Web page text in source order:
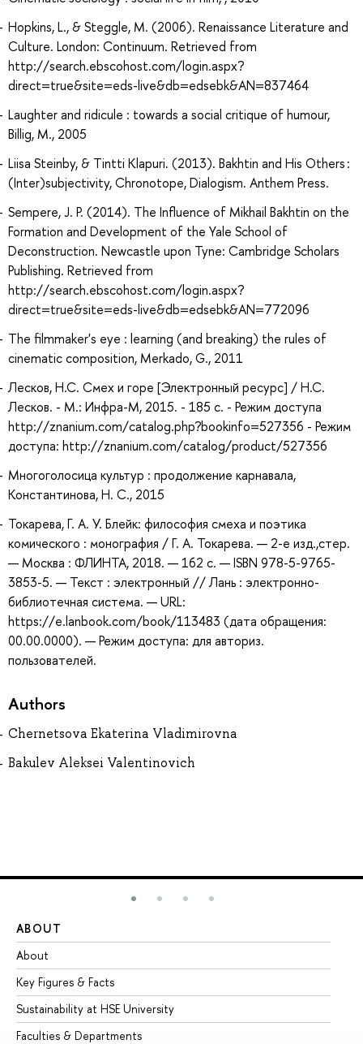
Hopkins, L., & Steggle, M. (2006). Renaissance Literature and
Culture. London: Continuum. Retrieved from
http://search.ebscohost.com/login.aspx?
direct=true&site=eds-live&db=edsebk&AN=837464
Laughter and ridicule : towards a social critique of humour,
Billig, M., 2005
Liisa Steinby, & Tintti Klapuri. (2013). Bakhtin and His Others :
(Inter)subjectivity, Chronotope, Dialogism. Anthem Press.
Sempere, J. P. (2014). The Influence of Mikhail Bakhtin on the
Formation and Development of the Yale School of
Deconstruction. Newcastle upon Tyne: Cambridge Scholars
Publishing. Retrieved from
http://search.ebscohost.com/login.aspx?
direct=true&site=eds-live&db=edsebk&AN=772096
The filmmaker's eye : learning (and breaking) the rules of
cinematic composition, Merkado, G., 2011
Лесков, Н.С. Смех и горе [Электронный ресурс] / Н.С.
Лесков. - М.: Инфра-М, 2015. - 185 с. - Режим доступа
http://znanium.com/catalog.php?bookinfo=527356 - Режим
доступа: http://znanium.com/catalog/product/527356
Многоголосица культур : продолжение карнавала,
Константинова, Н. С., 2015
Токарева, Г. А. У. Блейк: философия смеха и поэтика
комического : монография / Г. А. Токарева. — 2-е изд.,стер.
— Москва : ФЛИНТА, 2018. — 162 с. — ISBN 978-5-9765-
3853-5. — Текст : электронный // Лань : электронно-
библиотечная система. — URL:
https://e.lanbook.com/book/113483 (дата обращения:
00.00.0000). — Режим доступа: для авториз.
пользователей.
Authors
Chernetsova Ekaterina Vladimirovna
Bakulev Aleksei Valentinovich
ABOUT
About
Key Figures & Facts
Sustainability at HSE University
Faculties & Departments